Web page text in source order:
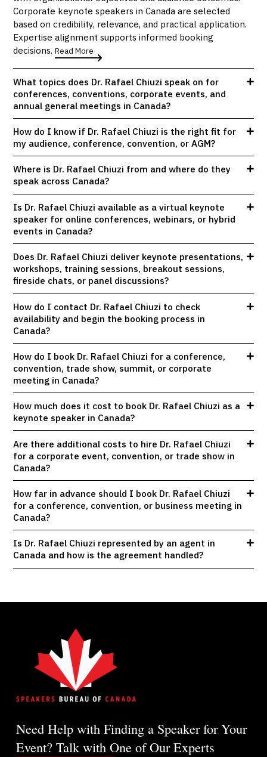
Corporate keynote speakers in Canada are selected
based on credibility, relevance, and practical application.
Expertise alignment supports informed booking
decisions.Read More
What topics does Dr. Rafael Chiuzi speak on for
conferences, conventions, corporate events, and
annual general meetings in Canada?
How do I know if Dr. Rafael Chiuzi is the right fit for
my audience, conference, convention, or AGM?
Where is Dr. Rafael Chiuzi from and where do they
speak across Canada?
Is Dr. Rafael Chiuzi available as a virtual keynote
speaker for online conferences, webinars, or hybrid
events in Canada?
Does Dr. Rafael Chiuzi deliver keynote presentations,
workshops, training sessions, breakout sessions,
fireside chats, or panel discussions?
How do I contact Dr. Rafael Chiuzi to check
availability and begin the booking process in
Canada?
How do I book Dr. Rafael Chiuzi for a conference,
convention, trade show, summit, or corporate
meeting in Canada?
How much does it cost to book Dr. Rafael Chiuzi as a
keynote speaker in Canada?
Are there additional costs to hire Dr. Rafael Chiuzi
for a corporate event, convention, or trade show in
Canada?
How far in advance should I book Dr. Rafael Chiuzi
for a conference, convention, or business meeting in
Canada?
Is Dr. Rafael Chiuzi represented by an agent in
Canada and how is the agreement handled?
Need Help with Finding a Speaker for Your
Event? Talk with One of Our Experts